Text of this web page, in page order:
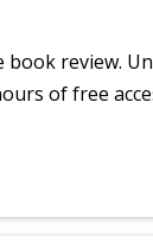
book review.
of free